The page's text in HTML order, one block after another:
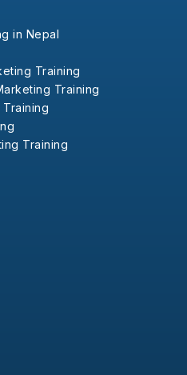
in Nepal
Training
Training
Training